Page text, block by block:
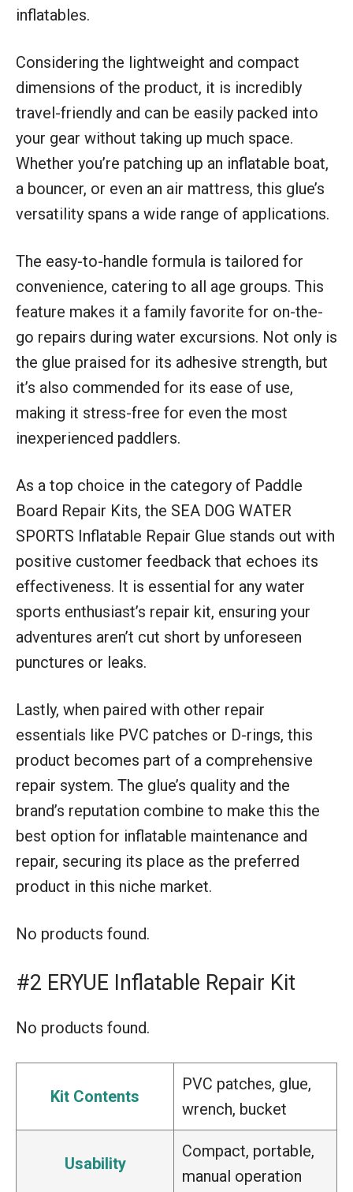
inflatables.
Considering the lightweight and compact
dimensions of the product, it is incredibly
travel-friendly and can be easily packed into
your gear without taking up much space.
Whether you’re patching up an inflatable boat,
a bouncer, or even an air mattress, this glue’s
versatility spans a wide range of applications.
The easy-to-handle formula is tailored for
convenience, catering to all age groups. This
feature makes it a family favorite for on-the-
go repairs during water excursions. Not only is
the glue praised for its adhesive strength, but
it’s also commended for its ease of use,
making it stress-free for even the most
inexperienced paddlers.
As a top choice in the category of Paddle
Board Repair Kits, the SEA DOG WATER
SPORTS Inflatable Repair Glue stands out with
positive customer feedback that echoes its
effectiveness. It is essential for any water
sports enthusiast’s repair kit, ensuring your
adventures aren’t cut short by unforeseen
punctures or leaks.
Lastly, when paired with other repair
essentials like PVC patches or D-rings, this
product becomes part of a comprehensive
repair system. The glue’s quality and the
brand’s reputation combine to make this the
best option for inflatable maintenance and
repair, securing its place as the preferred
product in this niche market.
No products found.
#2 ERYUE Inflatable Repair Kit
No products found.
Kit Contents
PVC patches, glue,
wrench, bucket
Usability
Compact, portable,
manual operation